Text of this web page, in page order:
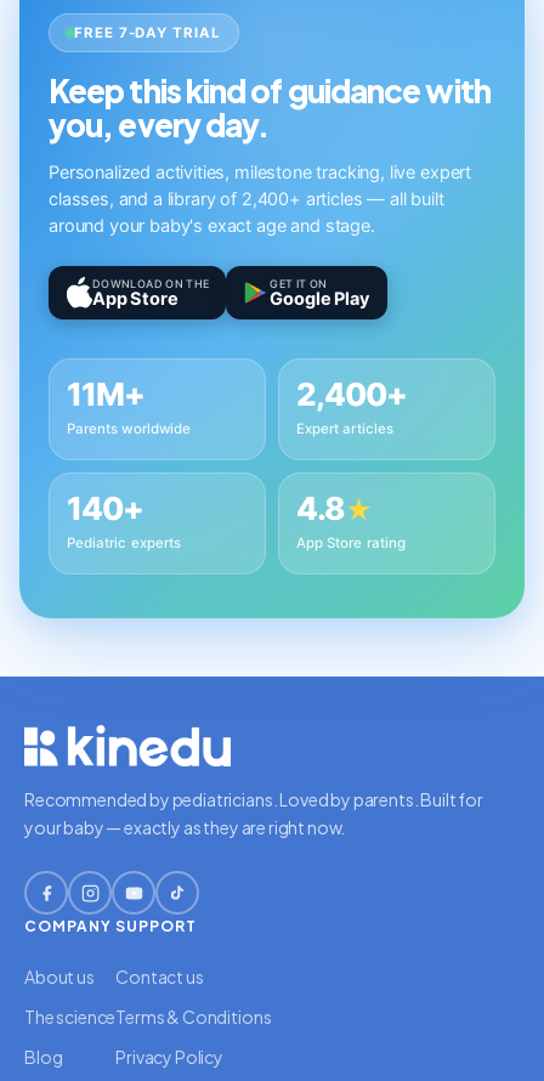
FREE 7-DAY TRIAL
Keep this kind of guidance with
you, every day.
Personalized activities, milestone tracking, live expert
classes, and a library of 2,400+ articles — all built
around your baby's exact age and stage.
DOWNLOAD ON THE
App Store
GET IT ON
Google Play
11M+
Parents worldwide
2,400+
Expert articles
140+
Pediatric experts
4.8★
App Store rating
Recommended by pediatricians. Loved by parents. Built for
your baby — exactly as they are right now.
COMPANY
About us
The science
Blog
SUPPORT
Contact us
Terms & Conditions
Privacy Policy